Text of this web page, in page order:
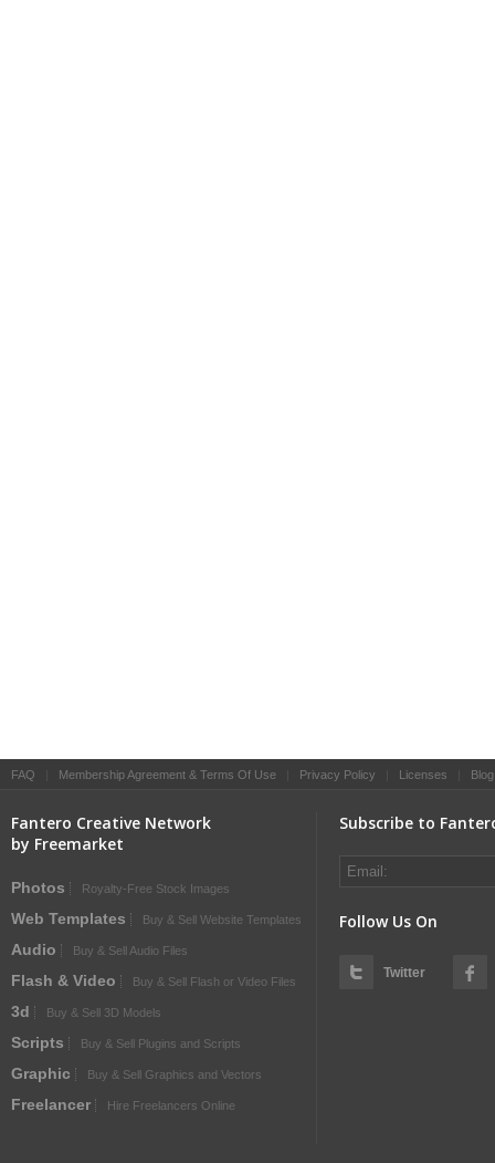
FAQ Membership Agreement & Terms Of Use Privacy Policy Licenses Blog
Fantero Creative Network
by Freemarket
Photos Royalty-Free Stock Images
Web Templates Buy & Sell Website Templates
Audio Buy & Sell Audio Files
Flash & Video Buy & Sell Flash or Video Files
3d Buy & Sell 3D Models
Scripts Buy & Sell Plugins and Scripts
Graphic Buy & Sell Graphics and Vectors
Freelancer Hire Freelancers Online
Subscribe to
Follow Us On
Twitter